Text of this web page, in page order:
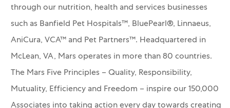
through our nutrition, health and services businesses
such as Banfield Pet Hospitals™, BluePearl®, Linnaeus,
AniCura, VCA™ and Pet Partners™. Headquartered in
McLean, VA, Mars operates in more than 80 countries.
The Mars Five Principles – Quality, Responsibility,
Mutuality, Efficiency and Freedom – inspire our 150,000
Associates into taking action every day towards creating